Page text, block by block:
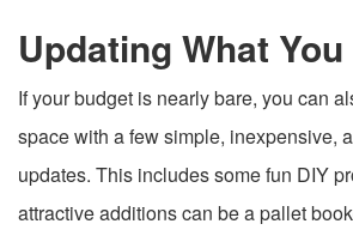
Updating What
If your budget is nearly bare, you can
space with a few simple, inexpensive,
updates. This includes some fun DIY
attractive additions can be a pallet